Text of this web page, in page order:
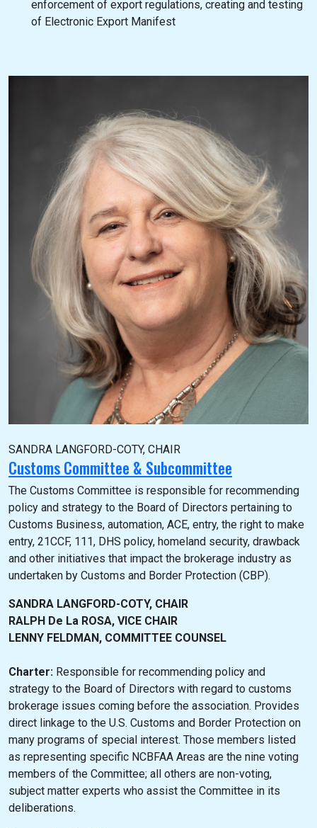
enforcement of export regulations, creating and testing
of Electronic Export Manifest
SANDRA LANGFORD-COTY, CHAIR
Customs Committee & Subcommittee
The Customs Committee is responsible for recommending
policy and strategy to the Board of Directors pertaining to
Customs Business, automation, ACE, entry, the right to make
entry, 21CCF, 111, DHS policy, homeland security, drawback
and other initiatives that impact the brokerage industry as
undertaken by Customs and Border Protection (CBP).
SANDRA LANGFORD-COTY, CHAIR
RALPH De La ROSA, VICE CHAIR
LENNY FELDMAN, COMMITTEE COUNSEL
Charter: Responsible for recommending policy and
strategy to the Board of Directors with regard to customs
brokerage issues coming before the association. Provides
direct linkage to the U.S. Customs and Border Protection on
many programs of special interest. Those members listed
as representing specific NCBFAA Areas are the nine voting
members of the Committee; all others are non-voting,
subject matter experts who assist the Committee in its
deliberations.